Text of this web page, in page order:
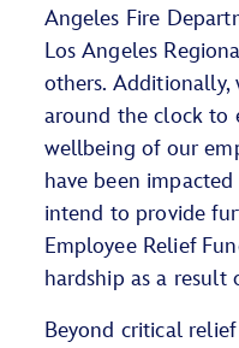
Angeles Fire
Los Angeles
others. Additionally,
around the clock to
wellbeing of our
have been
intend to provide
Employee Relief
hardship as a result
Beyond critical